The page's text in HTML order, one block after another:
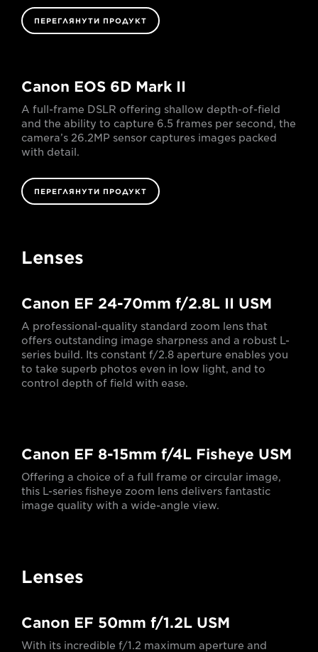
ПЕРЕГЛЯНУТИ ПРОДУКТ
Canon EOS 6D Mark II
A full-frame DSLR offering shallow depth-of-field
and the ability to capture 6.5 frames per second, the
camera’s 26.2MP sensor captures images packed
with detail.
ПЕРЕГЛЯНУТИ ПРОДУКТ
Lenses
Canon EF 24-70mm f/2.8L II USM
A professional-quality standard zoom lens that
offers outstanding image sharpness and a robust L-
series build. Its constant f/2.8 aperture enables you
to take superb photos even in low light, and to
control depth of field with ease.
Canon EF 8-15mm f/4L Fisheye USM
Offering a choice of a full frame or circular image,
this L-series fisheye zoom lens delivers fantastic
image quality with a wide-angle view.
Lenses
Canon EF 50mm f/1.2L USM
With its incredible f/1.2 maximum aperture and